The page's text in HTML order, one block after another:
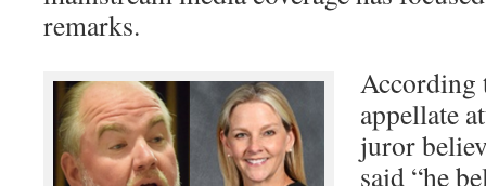
remarks.
According
appellate
juror
said “he